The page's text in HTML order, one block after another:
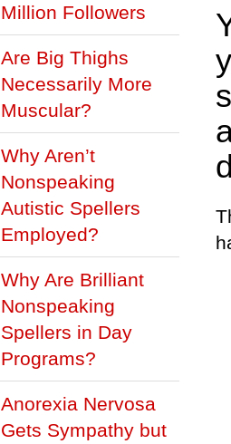
Million Followers
Are Big Thighs
Necessarily More
Muscular?
Why Aren’t
Nonspeaking
Autistic Spellers
Employed?
Why Are Brilliant
Nonspeaking
Spellers in Day
Programs?
Anorexia Nervosa
Gets Sympathy but